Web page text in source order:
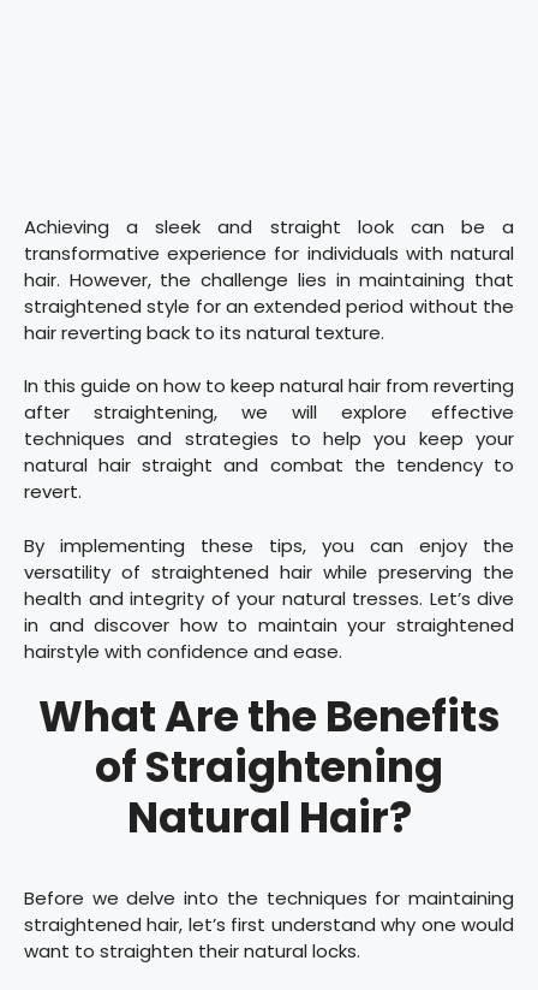
Achieving a sleek and straight look can be a
transformative experience for individuals with natural
hair. However, the challenge lies in maintaining that
straightened style for an extended period without the
hair reverting back to its natural texture.
In this guide on how to keep natural hair from reverting
after straightening, we will explore effective
techniques and strategies to help you keep your
natural hair straight and combat the tendency to
revert.
By implementing these tips, you can enjoy the
versatility of straightened hair while preserving the
health and integrity of your natural tresses. Let’s dive
in and discover how to maintain your straightened
hairstyle with confidence and ease.
What Are the Benefits
of Straightening
Natural Hair?
Before we delve into the techniques for maintaining
straightened hair, let’s first understand why one would
want to straighten their natural locks.